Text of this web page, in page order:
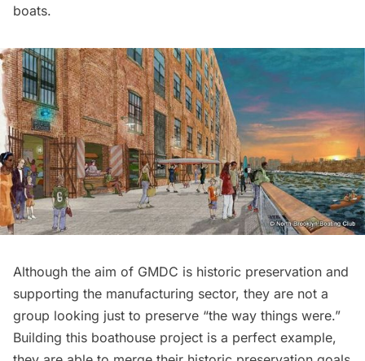
boats.
Although the aim of GMDC is historic preservation and
supporting the manufacturing sector, they are not a
group looking just to preserve “the way things were.”
Building this boathouse project is a perfect example,